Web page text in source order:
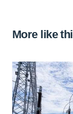
More like